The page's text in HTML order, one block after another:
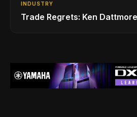
INDUSTRY
Trade Regrets: Ken Dattmore